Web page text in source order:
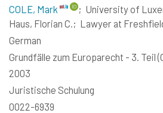
COLE, Mark ; University of
Haus, Florian C.; Lawyer at
German
Grundfälle zum Europarecht - 3. Teil
2003
Juristische Schulung
0022-6939